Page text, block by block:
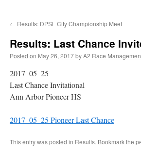
← Results: DPSL City Championship Meet
Results: Last Chance
Posted on May 26, 2017byA2 Race
2017_05_25
Last Chance Invitational
Ann Arbor Pioneer HS
2017_05_25 Pioneer Last Chance
This entry was posted in Results. Bookmark the